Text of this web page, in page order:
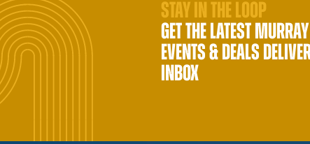
STAY IN THE LOOP
GET THE LATEST
EVENTS & DEALS
INBOX